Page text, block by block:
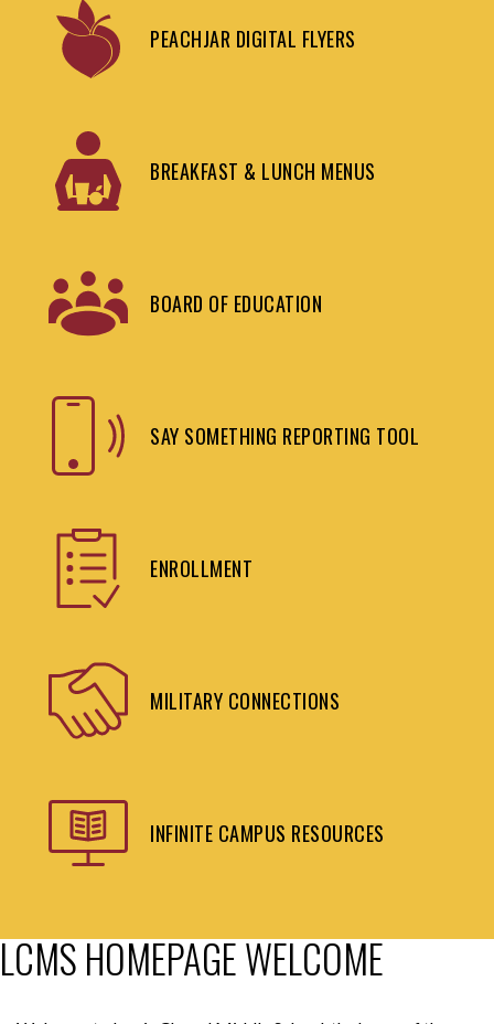
PEACHJAR DIGITAL FLYERS
BREAKFAST & LUNCH MENUS
BOARD OF EDUCATION
SAY SOMETHING REPORTING TOOL
ENROLLMENT
MILITARY CONNECTIONS
INFINITE CAMPUS RESOURCES
LCMS HOMEPAGE WELCOME